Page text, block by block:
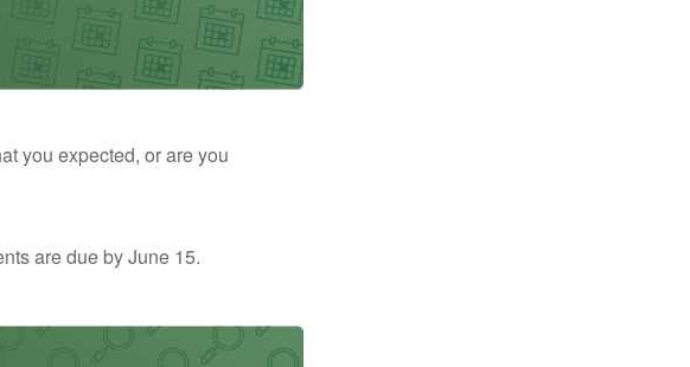
you expected, or are you
are due by June 15.